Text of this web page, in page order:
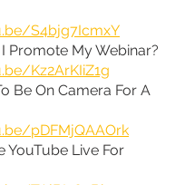
S4bjg7IcmxY
Promote My Webinar?
Kz2ArKIiZ1g
Be On Camera For A
pDFMjQAAOrk
YouTube Live For